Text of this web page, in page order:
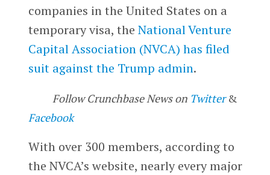
companies in the United States on a
temporary visa, the National Venture
Capital Association (NVCA) has filed
suit against the Trump admin.
Follow Crunchbase News on Twitter&
Facebook
With over 300 members, according to
the NVCA’s website, nearly every major